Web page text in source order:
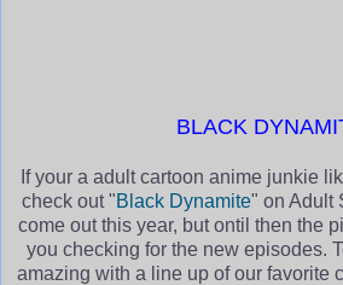
BLACK
If your a adult cartoon anime junkie
check out "Black Dynamite" on Adult
come out this year, but ontil then the
you checking for the new episodes.
amazing with a line up of our favorite